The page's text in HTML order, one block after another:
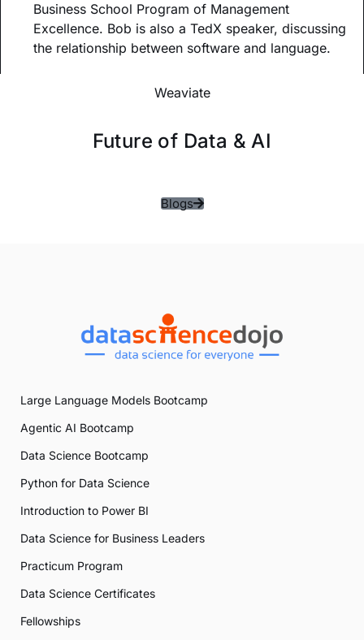
Business School Program of Management
Excellence. Bob is also a TedX speaker, discussing
the relationship between software and language.
Weaviate
Future of Data & AI
Blogs
Large Language Models Bootcamp
Agentic AI Bootcamp
Data Science Bootcamp
Python for Data Science
Introduction to Power BI
Data Science for Business Leaders
Practicum Program
Data Science Certificates
Fellowships